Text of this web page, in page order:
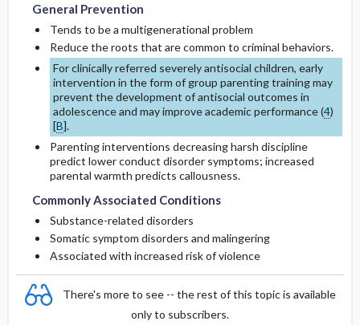
General Prevention
Tends to be a multigenerational problem
Reduce the roots that are common to criminal behaviors.
For clinically referred severely antisocial children, early
intervention in the form of group parenting training may
prevent the development of antisocial outcomes in
adolescence and may improve academic performance (4)
[B].
Parenting interventions decreasing harsh discipline
predict lower conduct disorder symptoms; increased
parental warmth predicts callousness.
Commonly Associated Conditions
Substance-related disorders
Somatic symptom disorders and malingering
Associated with increased risk of violence
There's more to see -- the rest of this topic is available
only to subscribers.